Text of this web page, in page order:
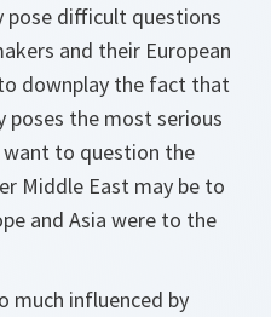
pose difficult questions
and their European
downplay the fact that
the most serious
to question the
Middle East may be to
and Asia were to the
much influenced by